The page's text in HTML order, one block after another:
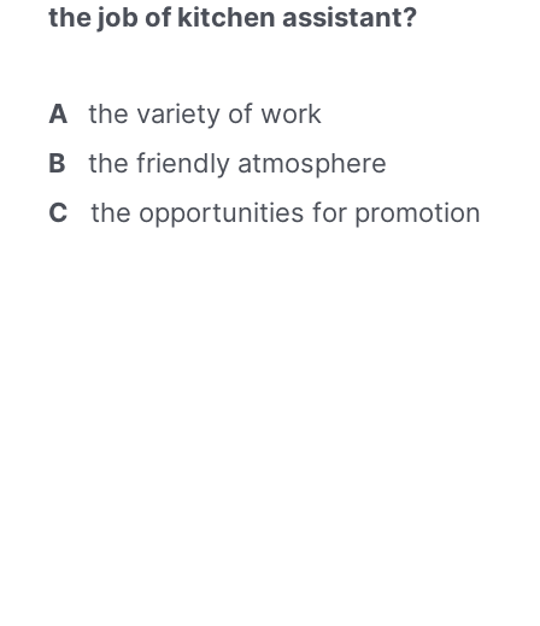
the job of kitchen assistant?
A
the variety of work
B the friendly atmosphere
C the opportunities for promotion